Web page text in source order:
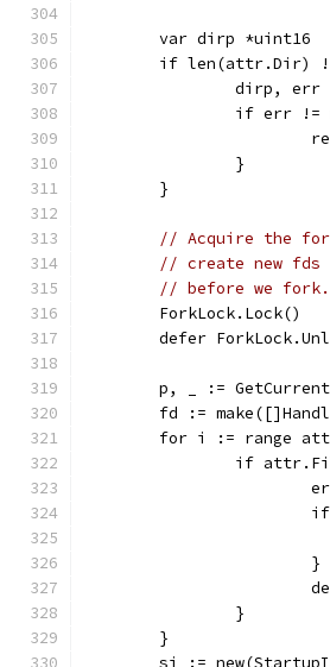
	var dirp *uint16
if len(attr.Dir)
dirp,
if err
		}
	}
// Acquire the
// create new fds
// before we fork.
	ForkLock.Lock()
defer
p, _ :=
fd :=
for i := range
if
			}
		}
	}
si :=